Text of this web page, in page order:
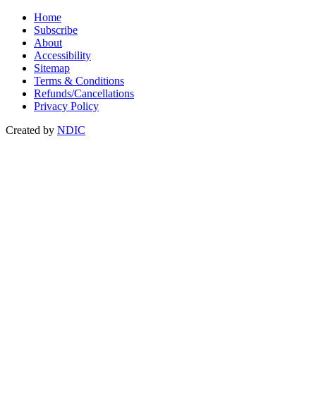
Home
Subscribe
About
Accessibility
Sitemap
Terms & Conditions
Refunds/Cancellations
Privacy Policy
Created by NDIC